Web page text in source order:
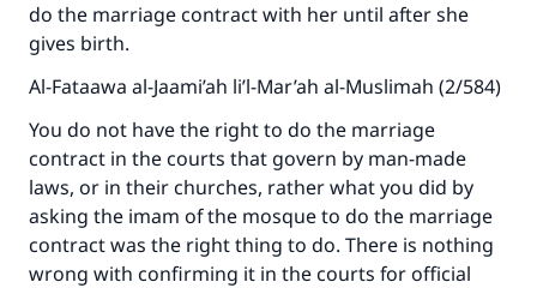
do the marriage contract with her until after she
gives birth.
Al-Fataawa al-Jaami’ah li’l-Mar’ah al-Muslimah (2/584)
You do not have the right to do the marriage
contract in the courts that govern by man-made
laws, or in their churches, rather what you did by
asking the imam of the mosque to do the marriage
contract was the right thing to do. There is nothing
wrong with confirming it in the courts for official
Make an impact on millions of lives
with your contribution today